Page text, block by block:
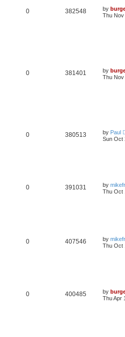
0 382548 by
Thu Nov
0 381401 by
Thu Nov
0 380513 by Paul
Sun Oct
0 391031 by
Thu Oct
0 407546 by
Thu Oct
0 400485 by
Thu Apr